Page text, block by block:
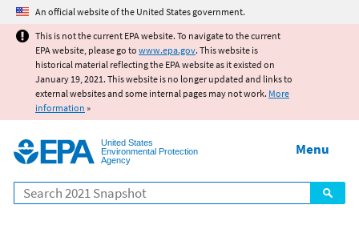
Jump to main content
An official website of the United States government.
This is not the current EPA website. To navigate to the current
EPA website, please go to www.epa.gov. This website is
historical material reflecting the EPA website as it existed on
January 19, 2021. This website is no longer updated and links to
external websites and some internal pages may not work. More
information »
United States
Environmental Protection
Agency
Search
Menu